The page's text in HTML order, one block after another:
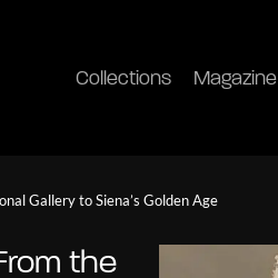
Collections Magazine
Gallery to Siena’s Golden Age
the